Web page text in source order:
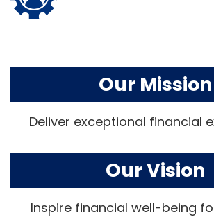
Our Mission
Deliver exceptional financial
Our Vision
Inspire financial well-being